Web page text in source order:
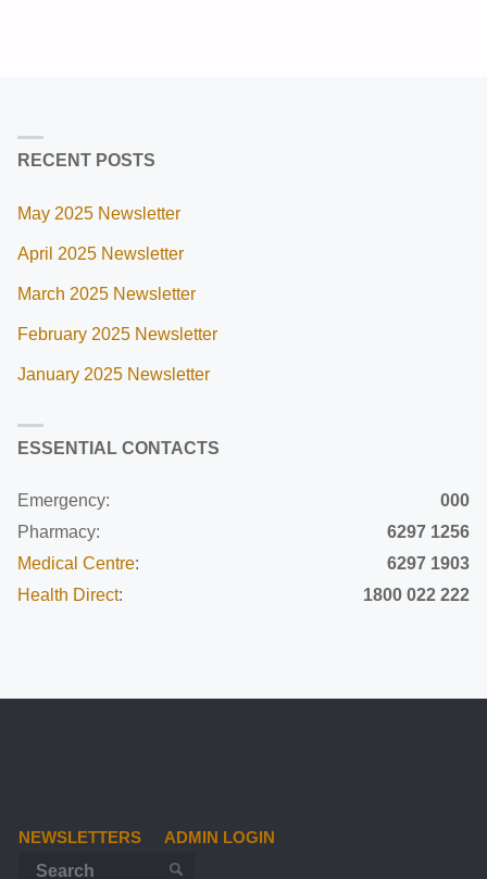
RECENT POSTS
May 2025 Newsletter
April 2025 Newsletter
March 2025 Newsletter
February 2025 Newsletter
January 2025 Newsletter
ESSENTIAL CONTACTS
Emergency:
000
Pharmacy:
6297 1256
Medical Centre:
6297 1903
Health Direct: 1800 022 222
NEWSLETTERS ADMIN LOGIN
SEARCH